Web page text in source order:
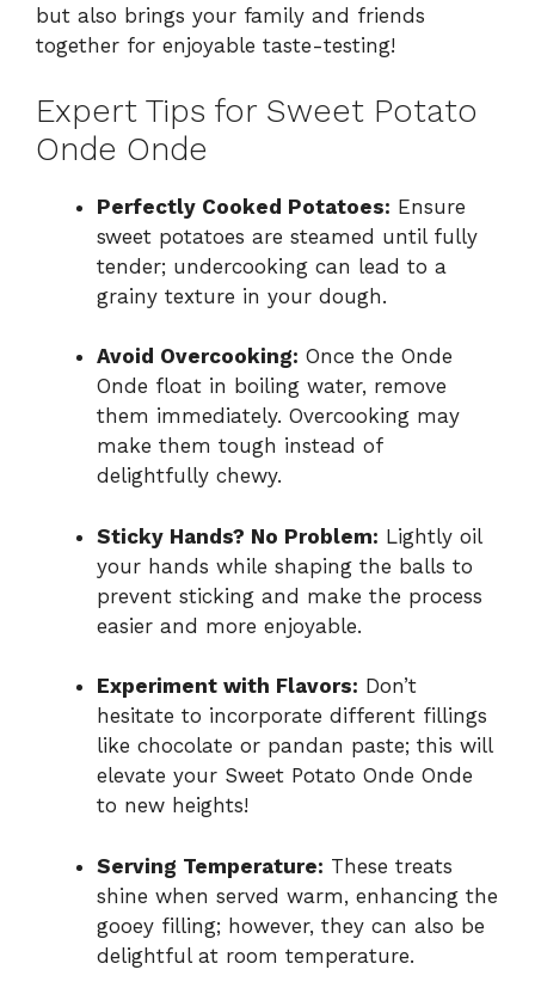
but also brings your family and friends
together for enjoyable taste-testing!
Expert Tips for Sweet Potato
Onde Onde
Perfectly Cooked Potatoes: Ensure
sweet potatoes are steamed until fully
tender; undercooking can lead to a
grainy texture in your dough.
Avoid Overcooking: Once the Onde
Onde float in boiling water, remove
them immediately. Overcooking may
make them tough instead of
delightfully chewy.
Sticky Hands? No Problem: Lightly oil
your hands while shaping the balls to
prevent sticking and make the process
easier and more enjoyable.
Experiment with Flavors: Don’t
hesitate to incorporate different fillings
like chocolate or pandan paste; this will
elevate your Sweet Potato Onde Onde
to new heights!
Serving Temperature: These treats
shine when served warm, enhancing the
gooey filling; however, they can also be
delightful at room temperature.